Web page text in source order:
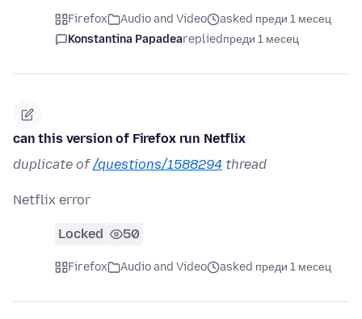
Firefox Audio and Video
asked преди 1 месец
Konstantina Papadearepliedпреди 1 месец
can this version of Firefox run Netflix
duplicate of/questions/1588294 thread
Netflix error
Locked 50
Firefox Audio and Video asked преди 1 месец